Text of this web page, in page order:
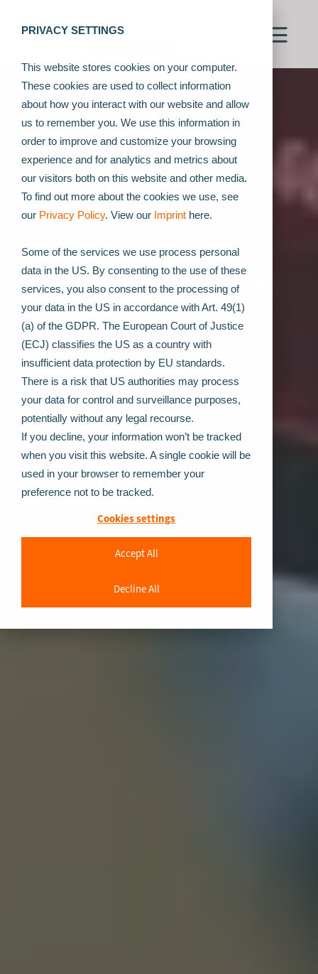
PRIVACY SETTINGS
This website stores cookies on your computer.
These cookies are used to collect information
about how you interact with our website and allow
us to remember you. We use this information in
order to improve and customize your browsing
experience and for analytics and metrics about
our visitors both on this website and other media.
To find out more about the cookies we use, see
our Privacy Policy. View our Imprint here.
Some of the services we use process personal
data in the US. By consenting to the use of these
services, you also consent to the processing of
your data in the US in accordance with Art. 49(1)
(a) of the GDPR. The European Court of Justice
(ECJ) classifies the US as a country with
insufficient data protection by EU standards.
There is a risk that US authorities may process
your data for control and surveillance purposes,
potentially without any legal recourse.
If you decline, your information won’t be tracked
when you visit this website. A single cookie will be
used in your browser to remember your
preference not to be tracked.
Cookies settings
Accept All
Decline All
USB Connector
Inspection on
Multiple Focus Levels